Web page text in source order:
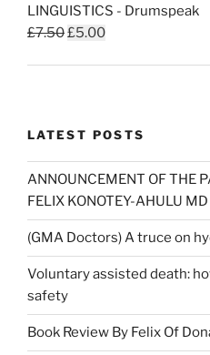
LINGUISTICS - Drumspeak
£7.50Original
£5.00Current
LATEST POSTS
ANNOUNCEMENT OF THE
FELIX KONOTEY-AHULU
(GMA Doctors) A truce on
Voluntary assisted death:
safety
Book Review By Felix Of